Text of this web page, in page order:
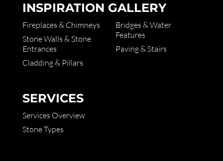
INSPIRATION GALLERY
Fireplaces & Chimneys
Stone Walls & Stone
Entrances
Cladding & Pillars
Bridges & Water
Features
Paving & Stairs
SERVICES
Services Overview
Stone Types